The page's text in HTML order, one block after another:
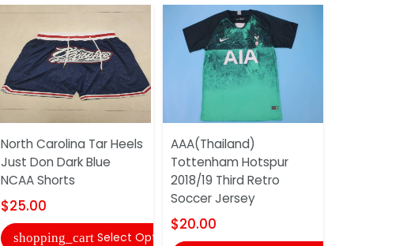
North Carolina Tar Heels
Just Don Dark Blue
NCAA Shorts
$25.00
shopping_cart Select Options
AAA(Thailand)
Tottenham Hotspur
2018/19 Third Retro
Soccer Jersey
$20.00